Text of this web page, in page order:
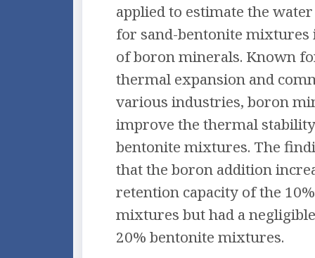
applied to estimate the
for sand-bentonite mixtures
of boron minerals. Known
thermal expansion and
various industries, boron
improve the thermal
bentonite mixtures. The
that the boron addition
retention capacity of the
mixtures but had a
20% bentonite mixtures.